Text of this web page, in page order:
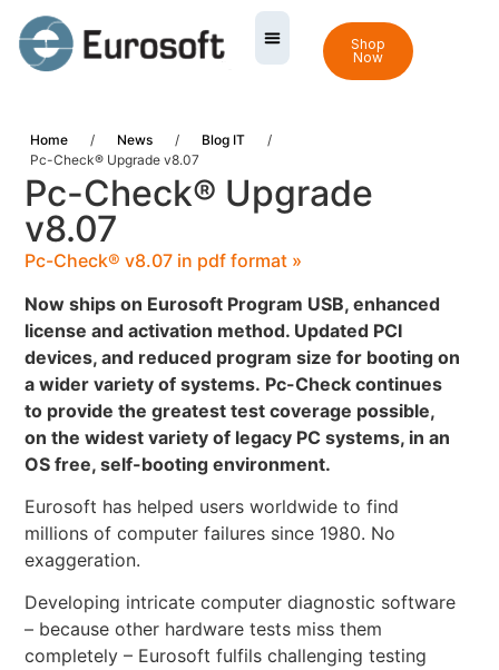
Shop
Now
Home / News / Blog IT
/
Pc-Check® Upgrade v8.07
Pc-Check® Upgrade
v8.07
Pc-Check® v8.07 in pdf format »
Now ships on Eurosoft Program USB, enhanced
license and activation method. Updated PCI
devices, and reduced program size for booting on
a wider variety of systems. Pc-Check continues
to provide the greatest test coverage possible,
on the widest variety of legacy PC systems, in an
OS free, self-booting environment.
Eurosoft has helped users worldwide to find
millions of computer failures since 1980. No
exaggeration.
Developing intricate computer diagnostic software
– because other hardware tests miss them
completely – Eurosoft fulfils challenging testing